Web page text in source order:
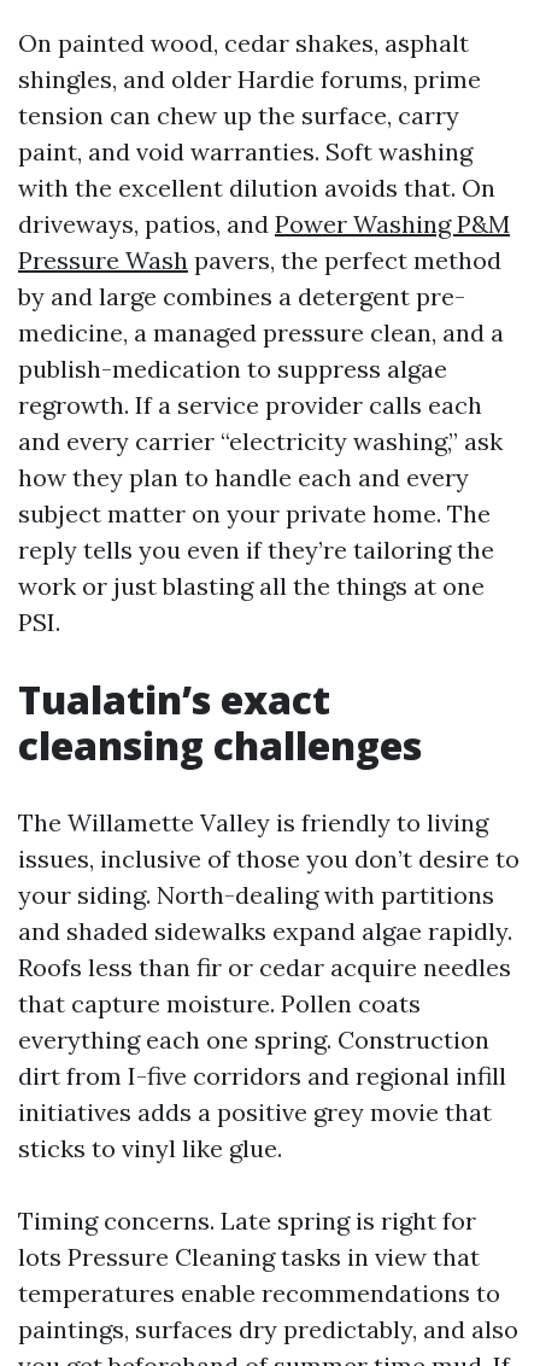
On painted wood, cedar shakes, asphalt
shingles, and older Hardie forums, prime
tension can chew up the surface, carry
paint, and void warranties. Soft washing
with the excellent dilution avoids that. On
driveways, patios, and Power Washing P&M
Pressure Wash pavers, the perfect method
by and large combines a detergent pre-
medicine, a managed pressure clean, and a
publish-medication to suppress algae
regrowth. If a service provider calls each
and every carrier “electricity washing,” ask
how they plan to handle each and every
subject matter on your private home. The
reply tells you even if they’re tailoring the
work or just blasting all the things at one
PSI.
Tualatin’s exact
cleansing challenges
The Willamette Valley is friendly to living
issues, inclusive of those you don’t desire to
your siding. North-dealing with partitions
and shaded sidewalks expand algae rapidly.
Roofs less than fir or cedar acquire needles
that capture moisture. Pollen coats
everything each one spring. Construction
dirt from I-five corridors and regional infill
initiatives adds a positive grey movie that
sticks to vinyl like glue.
Timing concerns. Late spring is right for
lots Pressure Cleaning tasks in view that
temperatures enable recommendations to
paintings, surfaces dry predictably, and also